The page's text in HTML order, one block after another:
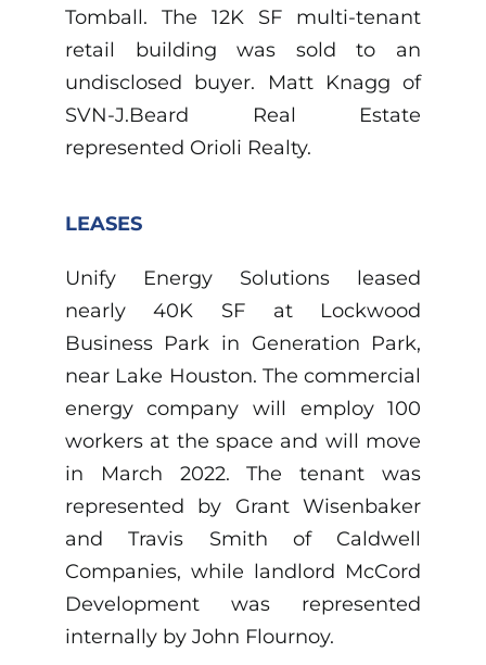
Tomball. The 12K SF multi-tenant
retail building was sold to an
undisclosed buyer. Matt Knagg of
SVN-J.Beard Real Estate
represented Orioli Realty.
LEASES
Unify Energy Solutions leased
nearly 40K SF at Lockwood
Business Park in Generation Park,
near Lake Houston. The commercial
energy company will employ 100
workers at the space and will move
in March 2022. The tenant was
represented by Grant Wisenbaker
and Travis Smith of Caldwell
Companies, while landlord McCord
Development was represented
internally by John Flournoy.